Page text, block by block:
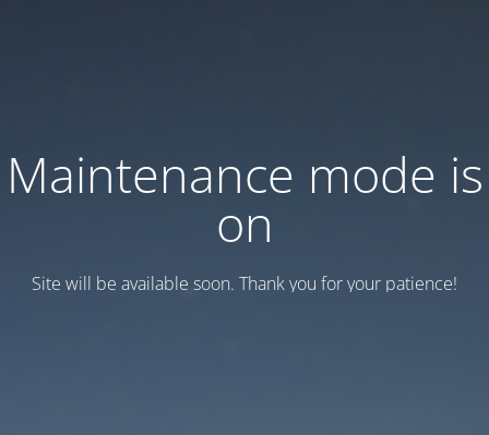
Maintenance mode is
on
Site will be available soon. Thank you for your patience!